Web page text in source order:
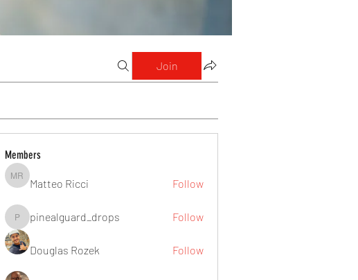
Join
Members
Matteo Ricci
Matteo Ricci Follow
pinealguard_drops
pinealguard_drops Follow
Douglas Rozek Follow